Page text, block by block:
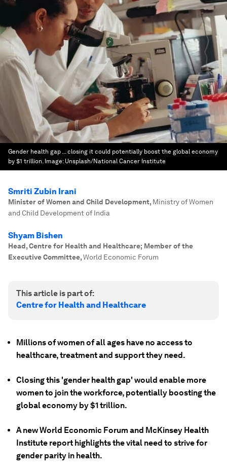
Gender health gap ... closing it could potentially boost the global economy
by $1 trillion. Image: Unsplash/National Cancer Institute
Smriti Zubin Irani
Minister of Women and Child Development, Ministry of Women
and Child Development of India
Shyam Bishen
Head, Centre for Health and Healthcare; Member of the
Executive Committee,World Economic Forum
This article is part of:
Centre for Health and Healthcare
Millions of women of all ages have no access to
healthcare, treatment and support they need.
Closing this 'gender health gap' would enable more
women to join the workforce, potentially boosting the
global economy by $1 trillion.
A new World Economic Forum and McKinsey Health
Institute report highlights the vital need to strive for
gender parity in health.